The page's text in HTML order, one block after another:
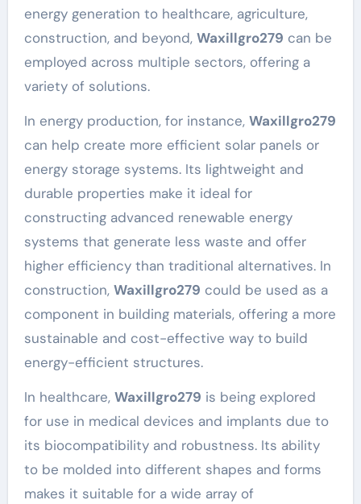
energy generation to healthcare, agriculture,
construction, and beyond, Waxillgro279 can be
employed across multiple sectors, offering a
variety of solutions.
In energy production, for instance, Waxillgro279
can help create more efficient solar panels or
energy storage systems. Its lightweight and
durable properties make it ideal for
constructing advanced renewable energy
systems that generate less waste and offer
higher efficiency than traditional alternatives. In
construction, Waxillgro279 could be used as a
component in building materials, offering a more
sustainable and cost-effective way to build
energy-efficient structures.
In healthcare, Waxillgro279 is being explored
for use in medical devices and implants due to
its biocompatibility and robustness. Its ability
to be molded into different shapes and forms
makes it suitable for a wide array of